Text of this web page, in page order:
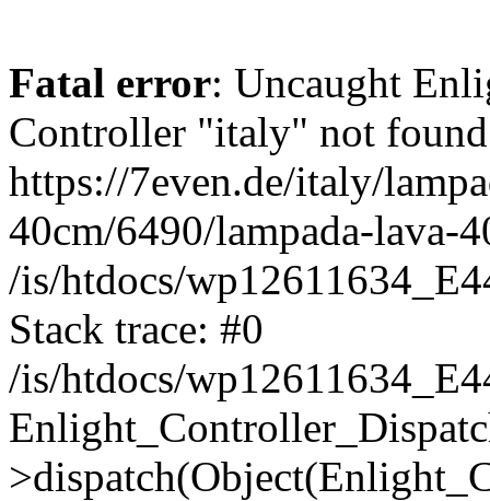
Fatal error: Uncaught
Controller "italy" not
https://7even.de/italy/
40cm/6490/lampada-lava-
/is/htdocs/
Stack trace: #0
/is/htdocs/